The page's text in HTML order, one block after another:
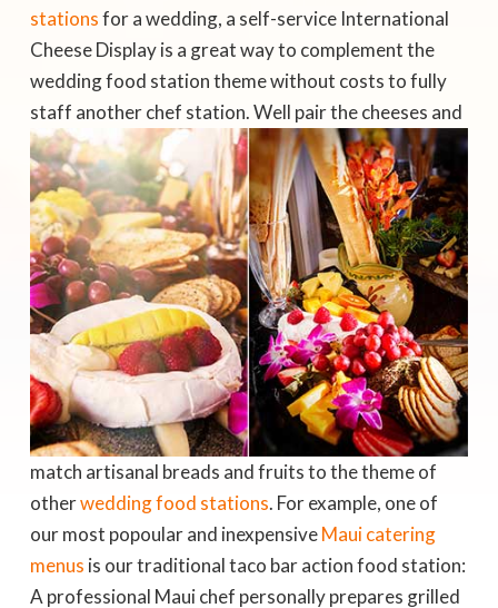
stationsfor a wedding, a self-service International
Cheese Display is a great way to complement the
wedding food station theme without costs to fully
staff another chef station.Well pair the cheeses and
match artisanal breads and fruits to the theme of
otherwedding food stations. For example, one of
our most popoular and inexpensiveMaui catering
menus is our traditional taco bar action food station:
A professional Maui chef personally prepares grilled